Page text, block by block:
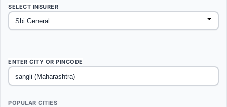
SELECT INSURER
ENTER CITY OR PINCODE
POPULAR CITIES